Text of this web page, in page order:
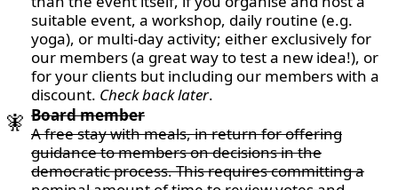
suitable event, a workshop, daily routine (e.g.
yoga), or multi-day activity; either exclusively for
our members (a great way to test a new idea!), or
for your clients but including our members with a
discount. Check back later.
🧚 Board member
A free stay with meals, in return for offering
guidance to members on decisions in the
democratic process. This requires committing a